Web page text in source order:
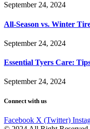
September 24, 2024
All-Season vs. Winter
September 24, 2024
Essential Tyers Care:
September 24, 2024
Connect with us
Facebook X (Twitter)